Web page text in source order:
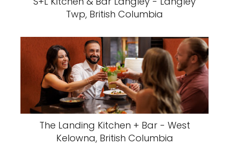
Twp, British Columbia
The Landing Kitchen + Bar - West
Kelowna, British Columbia